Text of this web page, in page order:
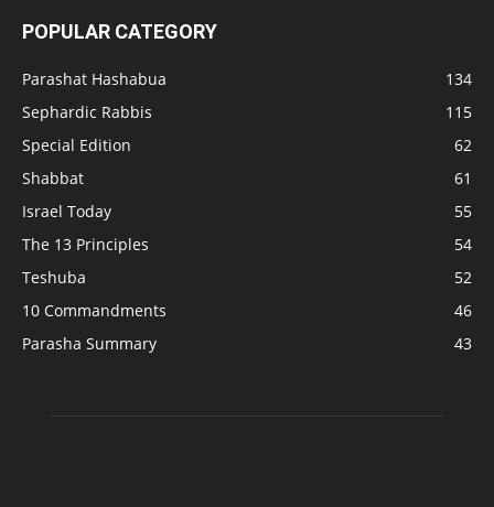
POPULAR CATEGORY
Parashat Hashabua
134
Sephardic Rabbis
115
Special Edition
62
Shabbat
61
Israel Today
55
The 13 Principles
54
Teshuba
52
10 Commandments
46
Parasha Summary
43